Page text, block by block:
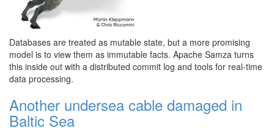
Databases are treated as mutable state, but a more promising
model is to view them as immutable facts. Apache Samza turns
this inside out with a distributed commit log and tools for real-time
data processing.
Another undersea cable damaged in
Baltic Sea